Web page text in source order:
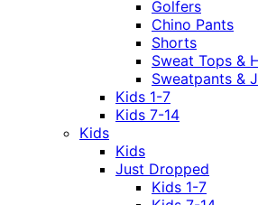
Golfers
Chino Pants
Shorts
Sweat Tops &
Sweatpants &
Kids 1-7
Kids 7-14
Kids
Kids
Just Dropped
Kids 1-7